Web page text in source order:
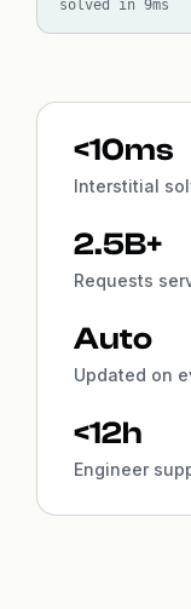
solved in 9ms
<10ms
Interstitial
2.5B+
Requests
Auto
Updated on
<12h
Engineer